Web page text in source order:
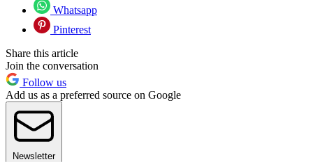
Whatsapp
Pinterest
Share this article
Join the conversation
Follow us
Add us as a preferred source on Google
Newsletter